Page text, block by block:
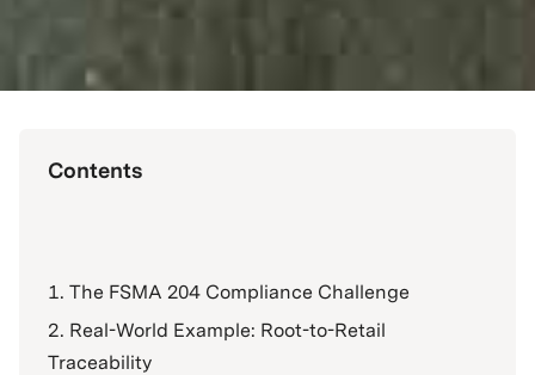
Contents
The FSMA 204 Compliance Challenge
Real-World Example: Root-to-Retail
Traceability